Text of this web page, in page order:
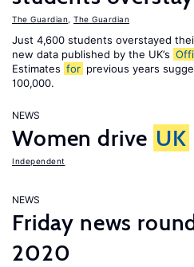
The Guardian The Guardian
Just 4,600 students overstayed
new data published by the UK’s
Estimates for previous years
100,000.
NEWS
Women drive UK
Independent
NEWS
Friday news
2020